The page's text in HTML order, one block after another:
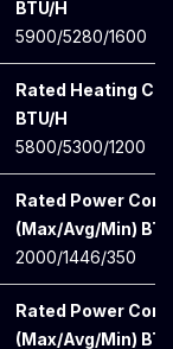
BTU/H
5900/5280/1600
Rated Heating
BTU/H
5800/5300/1200
Rated Power
(Max/Avg/Min)
2000/1446/350
Rated Power
(Max/Avg/Min)